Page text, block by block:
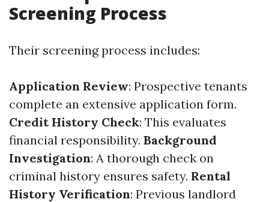
Screening Process
Their screening process includes:
Application Review: Prospective tenants
complete an extensive application form.
Credit History Check: This evaluates
financial responsibility. Background
Investigation: A thorough check on
criminal history ensures safety. Rental
History Verification: Previous landlord